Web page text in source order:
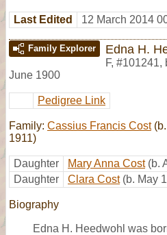
Last Edited 12 March 2014
Family Explorer Edna H.
F, #101241,
June 1900
Pedigree Link
Family: Cassius Francis Cost(b.
1911)
Daughter Mary Anna Cost (b.
Daughter
Clara Cost (b. May
Biography
Edna H. Heedwohl was